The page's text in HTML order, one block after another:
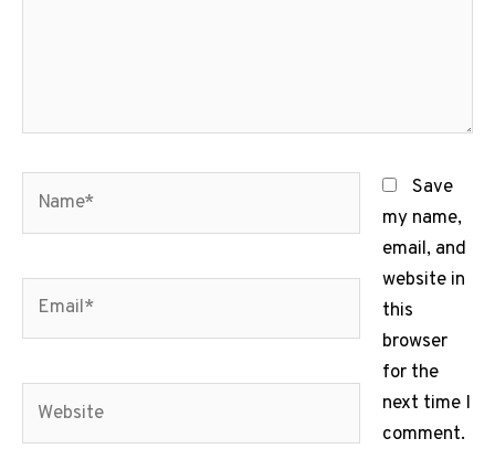
Save
my name,
email, and
website in
this
browser
for the
next time I
comment.